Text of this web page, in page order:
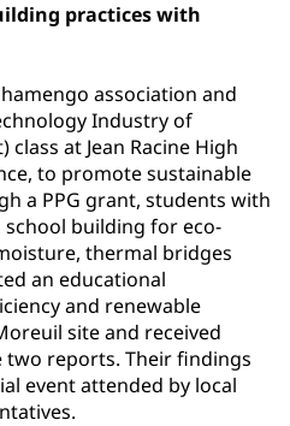
practices with
association and
Industry of
at Jean Racine High
to promote sustainable
a PPG grant, students with
school building for eco-
thermal bridges
an educational
and renewable
site and received
reports. Their findings
event attended by local